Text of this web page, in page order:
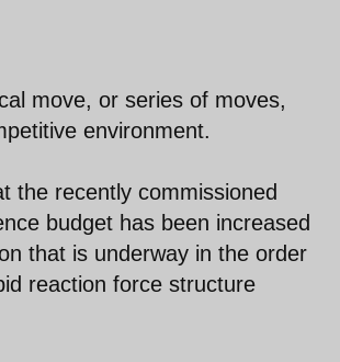
move, or series of moves,
environment.
the recently commissioned
budget has been increased
that is underway in the order
reaction force structure